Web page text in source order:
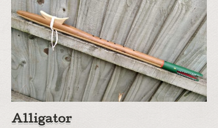
Alligator